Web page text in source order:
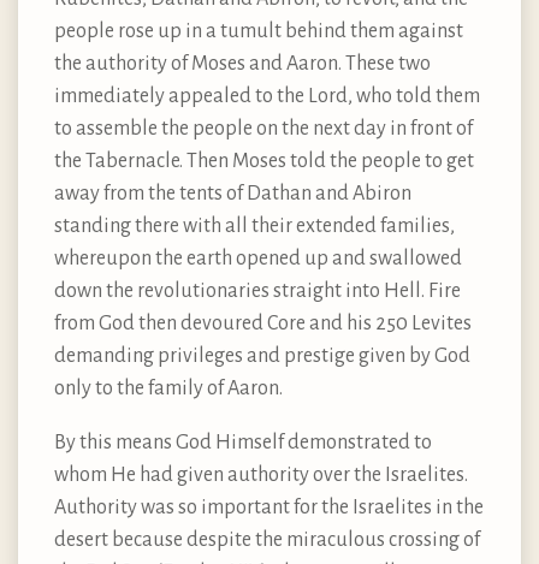
people rose up in a tumult behind them against
the authority of Moses and Aaron. These two
immediately appealed to the Lord, who told them
to assemble the people on the next day in front of
the Tabernacle. Then Moses told the people to get
away from the tents of Dathan and Abiron
standing there with all their extended families,
whereupon the earth opened up and swallowed
down the revolutionaries straight into Hell. Fire
from God then devoured Core and his 250 Levites
demanding privileges and prestige given by God
only to the family of Aaron.
By this means God Himself demonstrated to
whom He had given authority over the Israelites.
Authority was so important for the Israelites in the
desert because despite the miraculous crossing of